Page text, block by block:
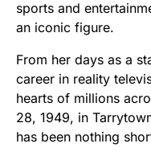
sports and
an iconic figure.
From her days as a
career in reality
hearts of millions
28, 1949, in
has been nothing